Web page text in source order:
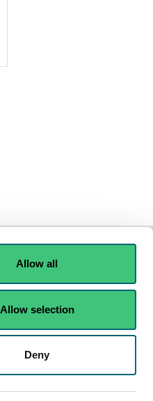
Allow all
Allow selection
Deny